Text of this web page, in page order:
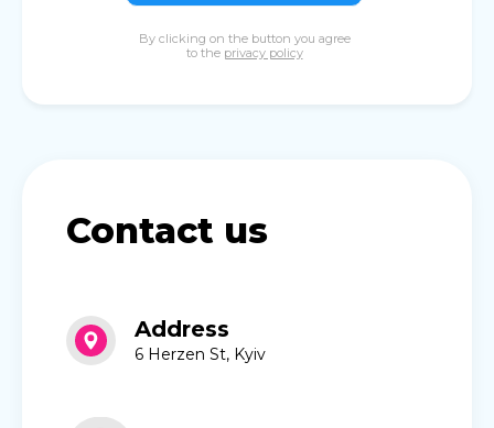
By clicking on the button you agree
to the privacy policy
Contact us
Address
6 Herzen St, Kyiv